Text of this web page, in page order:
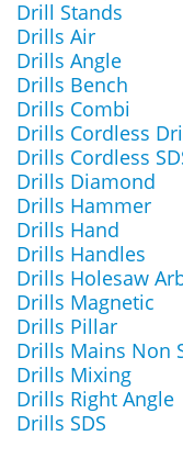
Drill Stands
Drills Air
Drills Angle
Drills Bench
Drills Combi
Drills Cordless
Drills Cordless
Drills Diamond
Drills Hammer
Drills Hand
Drills Handles
Drills Holesaw
Drills Magnetic
Drills Pillar
Drills Mains Non
Drills Mixing
Drills Right Angle
Drills SDS